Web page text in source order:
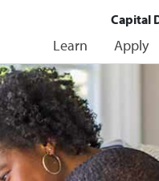
Capital
Learn Apply